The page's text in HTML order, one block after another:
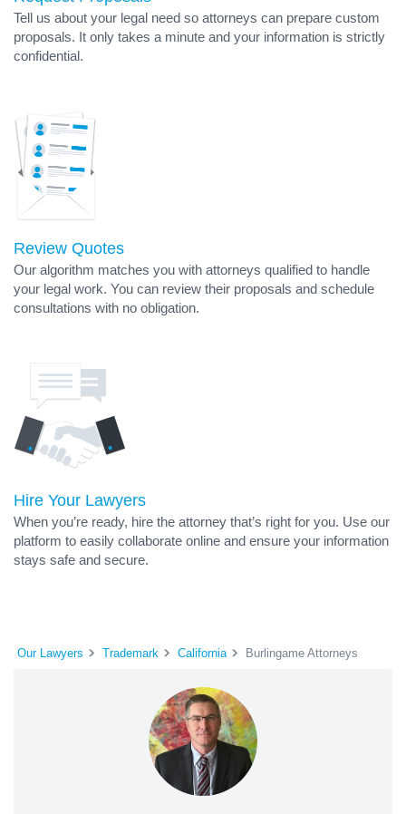
Tell us about your legal need so attorneys can prepare custom
proposals. It only takes a minute and your information is strictly
confidential.
Review Quotes
Our algorithm matches you with attorneys qualified to handle
your legal work. You can review their proposals and schedule
consultations with no obligation.
Hire Your Lawyers
When you’re ready, hire the attorney that’s right for you. Use our
platform to easily collaborate online and ensure your information
stays safe and secure.
Our Lawyers Trademark California Burlingame Attorneys